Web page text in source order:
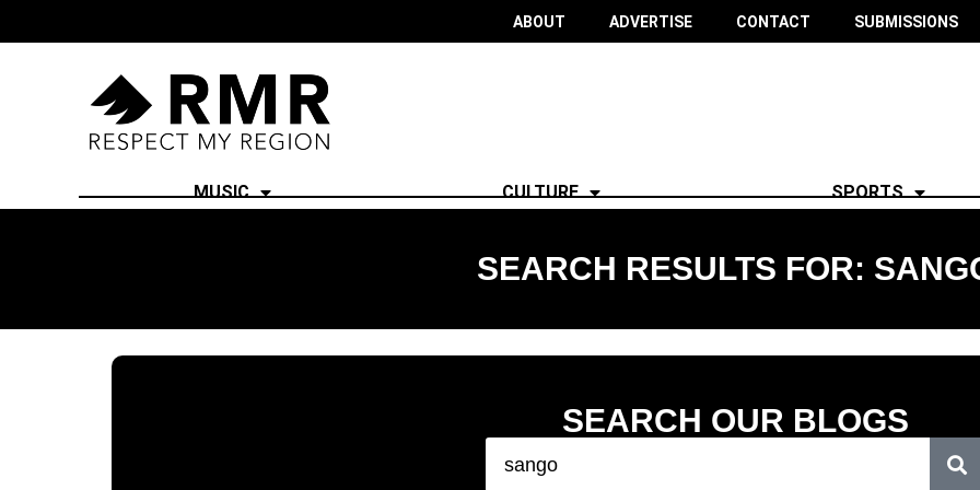
ABOUT ADVERTISE CONTACT SUBMISSIONS
MUSIC CULTURE SPORTS
SEARCH RESULTS FOR:
SEARCH OUR BLOGS